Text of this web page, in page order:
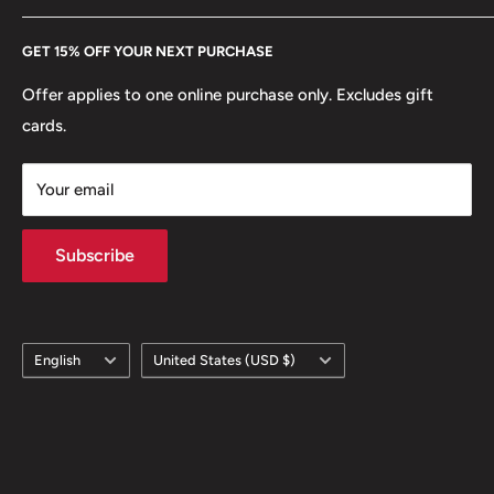
GET 15% OFF YOUR NEXT PURCHASE
Offer applies to one online purchase only. Excludes gift
cards.
Your email
Subscribe
Etsy
Europe. Learn More
Language
English Country/region
United States (USD $)